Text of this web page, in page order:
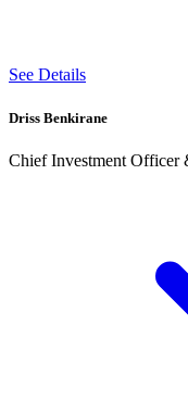
See Details
Driss Benkirane
Chief Investment Officer